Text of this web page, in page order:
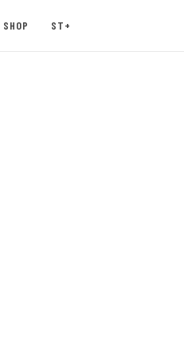
SHOP ST+